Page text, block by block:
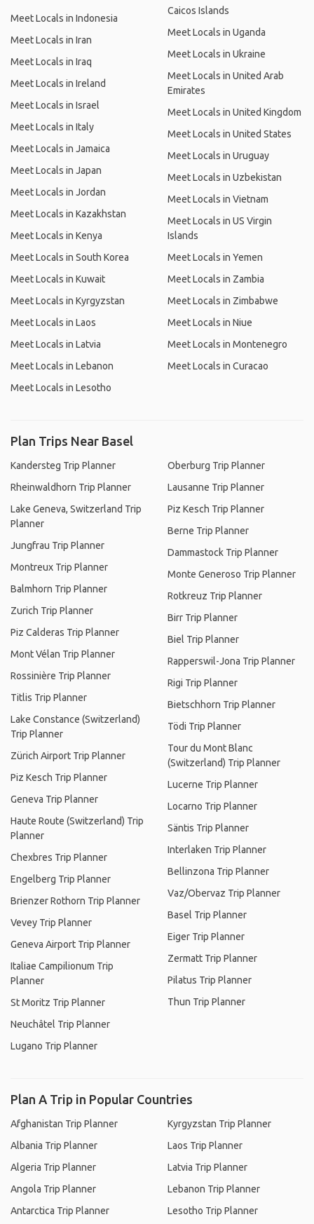
Meet Locals in Indonesia
Meet Locals in Iran
Meet Locals in Iraq
Meet Locals in Ireland
Meet Locals in Israel
Meet Locals in Italy
Meet Locals in Jamaica
Meet Locals in Japan
Meet Locals in Jordan
Meet Locals in Kazakhstan
Meet Locals in Kenya
Meet Locals in South Korea
Meet Locals in Kuwait
Meet Locals in Kyrgyzstan
Meet Locals in Laos
Meet Locals in Latvia
Meet Locals in Lebanon
Meet Locals in Lesotho
Caicos Islands
Meet Locals in Uganda
Meet Locals in Ukraine
Meet Locals in United Arab
Emirates
Meet Locals in United Kingdom
Meet Locals in United States
Meet Locals in Uruguay
Meet Locals in Uzbekistan
Meet Locals in Vietnam
Meet Locals in US Virgin
Islands
Meet Locals in Yemen
Meet Locals in Zambia
Meet Locals in Zimbabwe
Meet Locals in Niue
Meet Locals in Montenegro
Meet Locals in Curacao
Plan Trips Near Basel
Kandersteg Trip Planner
Rheinwaldhorn Trip Planner
Lake Geneva, Switzerland Trip
Planner
Jungfrau Trip Planner
Montreux Trip Planner
Balmhorn Trip Planner
Zurich Trip Planner
Piz Calderas Trip Planner
Mont Vélan Trip Planner
Rossinière Trip Planner
Titlis Trip Planner
Lake Constance (Switzerland)
Trip Planner
Zürich Airport Trip Planner
Piz Kesch Trip Planner
Geneva Trip Planner
Haute Route (Switzerland) Trip
Planner
Chexbres Trip Planner
Engelberg Trip Planner
Brienzer Rothorn Trip Planner
Vevey Trip Planner
Geneva Airport Trip Planner
Italiae Campilionum Trip
Planner
St Moritz Trip Planner
Neuchâtel Trip Planner
Lugano Trip Planner
Oberburg Trip Planner
Lausanne Trip Planner
Piz Kesch Trip Planner
Berne Trip Planner
Dammastock Trip Planner
Monte Generoso Trip Planner
Rotkreuz Trip Planner
Birr Trip Planner
Biel Trip Planner
Rapperswil-Jona Trip Planner
Rigi Trip Planner
Bietschhorn Trip Planner
Tödi Trip Planner
Tour du Mont Blanc
(Switzerland) Trip Planner
Lucerne Trip Planner
Locarno Trip Planner
Säntis Trip Planner
Interlaken Trip Planner
Bellinzona Trip Planner
Vaz/Obervaz Trip Planner
Basel Trip Planner
Eiger Trip Planner
Zermatt Trip Planner
Pilatus Trip Planner
Thun Trip Planner
Plan A Trip in Popular Countries
Afghanistan Trip Planner
Albania Trip Planner
Algeria Trip Planner
Angola Trip Planner
Antarctica Trip Planner
Kyrgyzstan Trip Planner
Laos Trip Planner
Latvia Trip Planner
Lebanon Trip Planner
Lesotho Trip Planner